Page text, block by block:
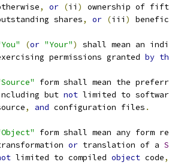
, or (ii ) ownership of
shares
, or (iii )
(or "Your") shall mean an
permissions granted
by
form shall mean the
but
not limited to
, and configuration files .
form shall mean any form
or translation of a
limited to compiled object code,